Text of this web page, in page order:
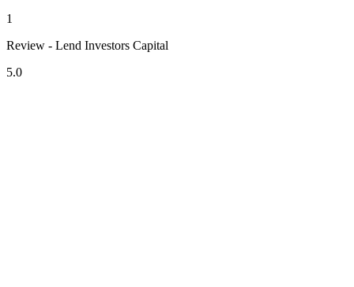
1
Review - Lend Investors Capital
5.0